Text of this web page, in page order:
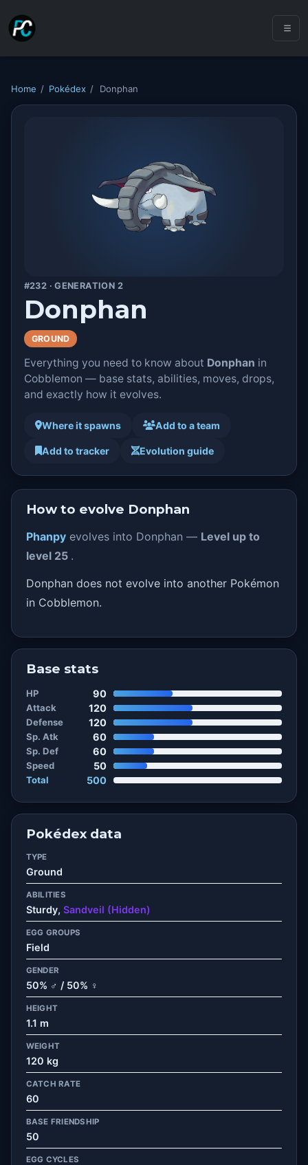
Home / Pokédex / Donphan
#232 · GENERATION 2
Donphan
GROUND
Everything you need to know about Donphan in
Cobblemon — base stats, abilities, moves, drops,
and exactly how it evolves.
Where it spawns Add to a team
Add to tracker Evolution guide
How to evolve Donphan
Phanpyevolves into Donphan — Level up to
level 25 .
Donphan does not evolve into another Pokémon
in Cobblemon.
Base stats
HP 90
Attack 120
Defense 120
Sp. Atk 60
Sp. Def 60
Speed 50
Total 500
Pokédex data
TYPE
Ground
ABILITIES
Sturdy, Sandveil (Hidden)
EGG GROUPS
Field
GENDER
50% ♂ / 50% ♀
HEIGHT
1.1 m
WEIGHT
120 kg
CATCH RATE
60
BASE FRIENDSHIP
50
EGG CYCLES